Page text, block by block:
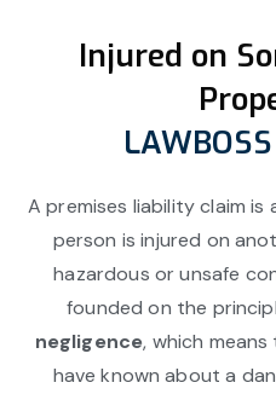
Injured on
A premises liability claim is
person is injured on
hazardous or unsafe
founded on the
negligence, which
have known about a